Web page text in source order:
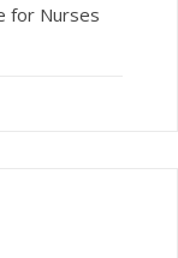
for Nurses